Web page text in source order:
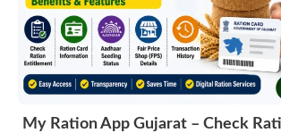
My Ration App Gujarat – Check